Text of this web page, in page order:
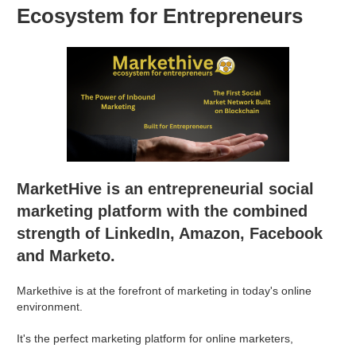
Ecosystem for Entrepreneurs
MarketHive is an entrepreneurial social
marketing platform with the combined
strength of LinkedIn, Amazon, Facebook
and Marketo.
Markethive is at the forefront of marketing in today's online
environment.
It's the perfect marketing platform for online marketers,